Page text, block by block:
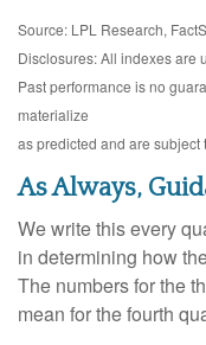
Source: LPL Research,
Disclosures: All indexes are
Past performance is no
materialize
as predicted and are subject
As Always,
We write this every
in determining how
The numbers for the
mean for the fourth